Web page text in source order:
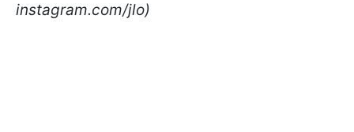
instagram.com/jlo)